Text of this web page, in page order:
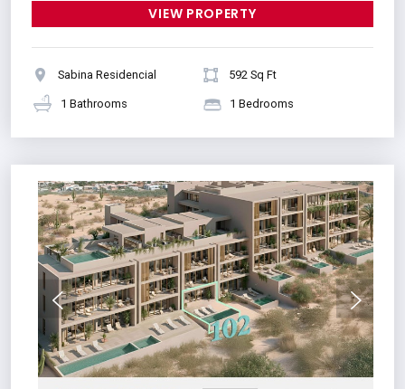
VIEW PROPERTY
Sabina Residencial 592 Sq Ft
1 Bathrooms 1 Bedrooms